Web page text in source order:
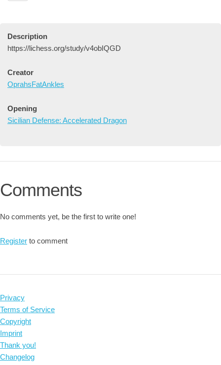
Description
https://lichess.org/study/v4obIQGD
Creator
OprahsFatAnkles
Opening
Sicilian Defense: Accelerated Dragon
Comments
No comments yet, be the first to write one!
Register to comment
Privacy
Terms of Service
Copyright
Imprint
Thank you!
Changelog